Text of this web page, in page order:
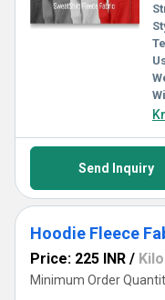
Send Inquiry
Hoodie Fleece
Price: 225 INR /
Minimum Order